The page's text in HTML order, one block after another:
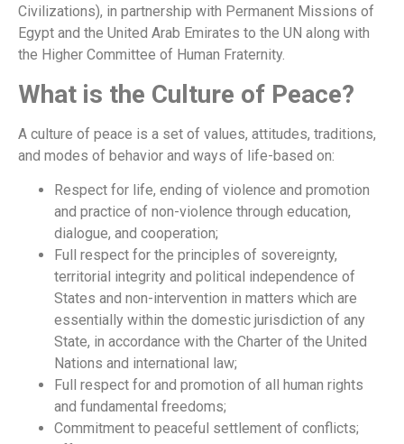
Civilizations), in partnership with Permanent Missions of
Egypt and the United Arab Emirates to the UN along with
the Higher Committee of Human Fraternity.
What is the Culture of Peace?
A culture of peace is a set of values, attitudes, traditions,
and modes of behavior and ways of life-based on:
Respect for life, ending of violence and promotion
and practice of non-violence through education,
dialogue, and cooperation;
Full respect for the principles of sovereignty,
territorial integrity and political independence of
States and non-intervention in matters which are
essentially within the domestic jurisdiction of any
State, in accordance with the Charter of the United
Nations and international law;
Full respect for and promotion of all human rights
and fundamental freedoms;
Commitment to peaceful settlement of conflicts;